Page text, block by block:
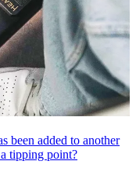
been added to another
tipping point?